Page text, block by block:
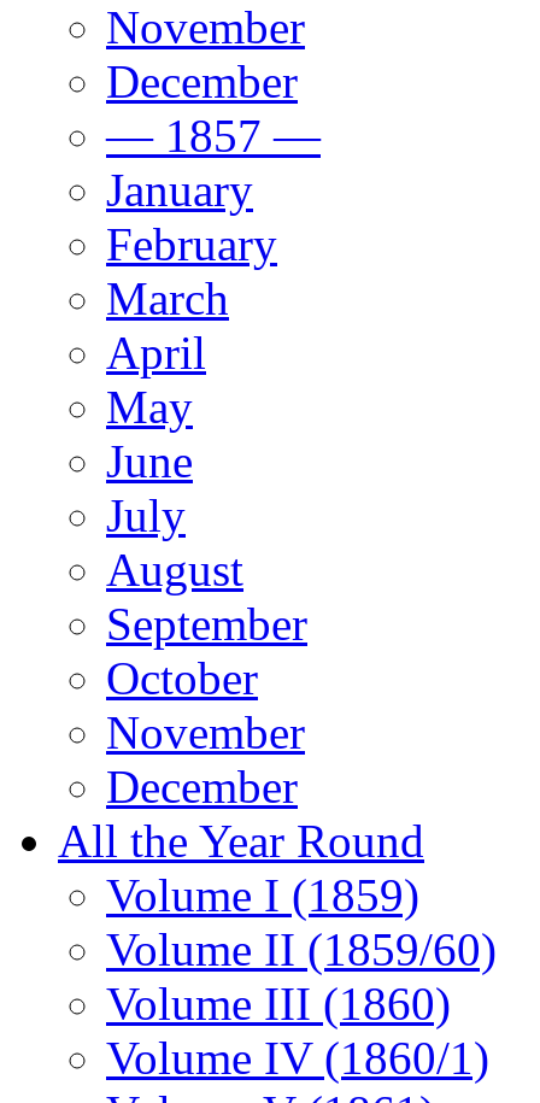
November
December
— 1857 —
January
February
March
April
May
June
July
August
September
October
November
December
All the Year Round
Volume I (1859)
Volume II (1859/60)
Volume III (1860)
Volume IV (1860/1)